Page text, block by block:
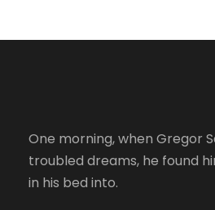
One morning, when Gregor
troubled dreams, he found
in his bed into.